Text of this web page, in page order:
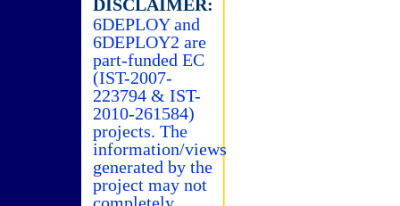
DISCLAIMER:
6DEPLOY and
6DEPLOY2 are
part-funded EC
(IST-2007-
223794 & IST-
2010-261584)
projects. The
information/views
generated by the
project may not